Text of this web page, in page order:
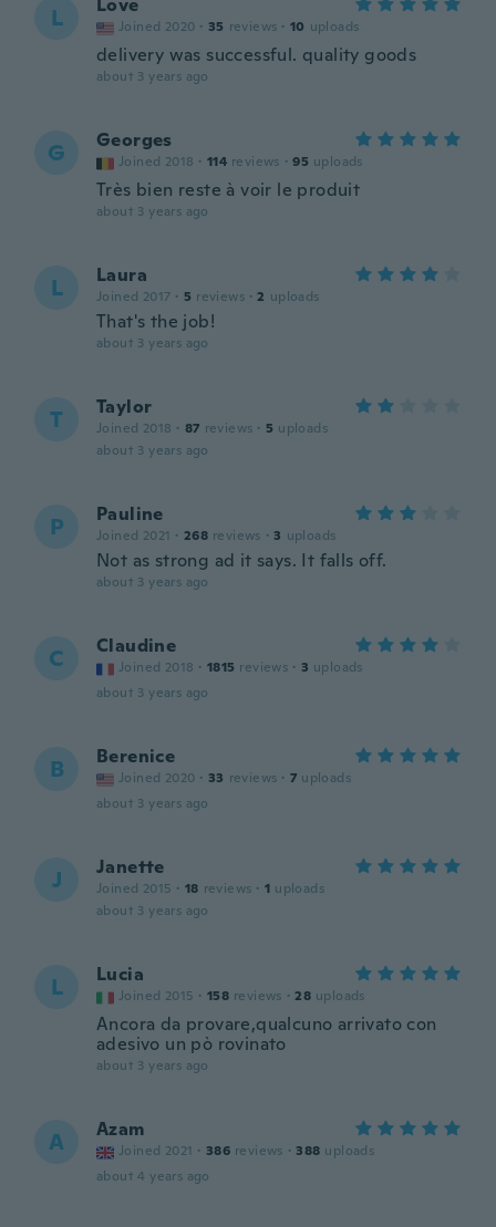
L Love
Joined 2020 · 35 reviews · 10 uploads
delivery was successful. quality goods
about 3 years ago
G Georges
Joined 2018 · 114 reviews · 95 uploads
Très bien reste à voir le produit
about 3 years ago
L Laura
Joined 2017 · 5 reviews · 2 uploads
That's the job!
about 3 years ago
T Taylor
Joined 2018 · 87 reviews · 5 uploads
about 3 years ago
P Pauline
Joined 2021 · 268 reviews · 3 uploads
Not as strong ad it says. It falls off.
about 3 years ago
C Claudine
Joined 2018 · 1815 reviews · 3 uploads
about 3 years ago
B Berenice
Joined 2020 · 33 reviews · 7 uploads
about 3 years ago
J Janette
Joined 2015 · 18 reviews · 1 uploads
about 3 years ago
L Lucia
Joined 2015 · 158 reviews · 28 uploads
Ancora da provare,qualcuno arrivato con
adesivo un pò rovinato
about 3 years ago
A Azam
Joined 2021 · 386 reviews · 388 uploads
about 4 years ago